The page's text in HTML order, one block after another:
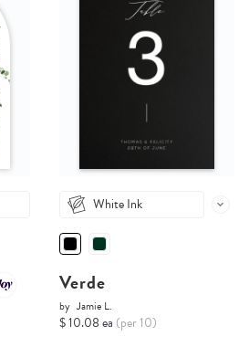
White Ink
Verde
by Jamie L.
$ 10.08 ea (per 10)